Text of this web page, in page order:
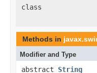
class
Methods in
Modifier and Type
abstract String